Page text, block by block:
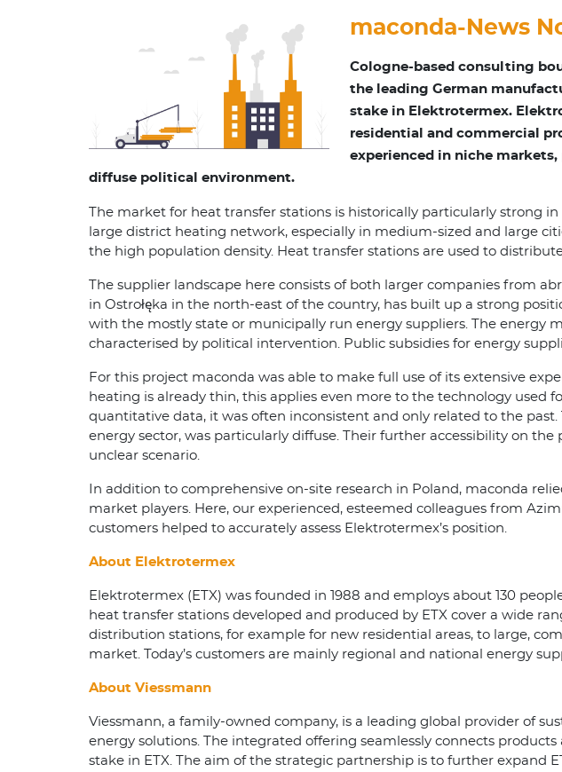
maconda-News
Cologne-based consulting
the leading German
stake in Elektrotermex.
residential and commercial
experienced in niche
diffuse political environment.
The market for heat transfer stations is historically particularly strong
large district heating network, especially in medium-sized and large
the high population density. Heat transfer stations are used to
The supplier landscape here consists of both larger companies from
in Ostrołęka in the north-east of the country, has built up a strong
with the mostly state or municipally run energy suppliers. The energy
characterised by political intervention. Public subsidies for energy
For this project maconda was able to make full use of its extensive
heating is already thin, this applies even more to the technology used
quantitative data, it was often inconsistent and only related to the
energy sector, was particularly diffuse. Their further accessibility on
unclear scenario.
In addition to comprehensive on-site research in Poland, maconda
market players. Here, our experienced, esteemed colleagues from
customers helped to accurately assess Elektrotermex’s position.
About Elektrotermex
Elektrotermex (ETX) was founded in 1988 and employs about 130
heat transfer stations developed and produced by ETX cover a wide
distribution stations, for example for new residential areas, to large,
market. Today’s customers are mainly regional and national energy
About Viessmann
Viessmann, a family-owned company, is a leading global provider of
energy solutions. The integrated offering seamlessly connects
stake in ETX. The aim of the strategic partnership is to further expand